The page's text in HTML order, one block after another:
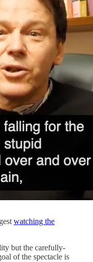
watching the
but the carefully-
of the spectacle is